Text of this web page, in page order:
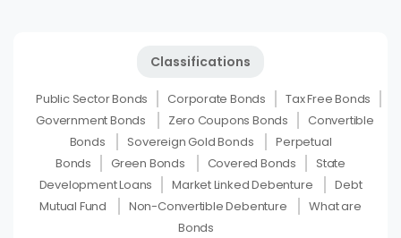
Classifications
Public Sector Bonds Corporate Bonds
Tax Free Bonds
Government Bonds
Zero Coupons Bonds
Convertible
Bonds
Sovereign Gold Bonds
Perpetual
Bonds
Green Bonds Covered Bonds
State
Development Loans
Market Linked Debenture
Debt
Mutual Fund
Non-Convertible Debenture
What are
Bonds